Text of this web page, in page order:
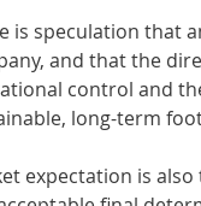
is speculation that
and that the
control and
long-term
expectation is